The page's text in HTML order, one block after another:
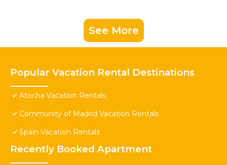
See More
Popular Vacation Rental Destinations
Atocha Vacation Rentals
Community of Madrid Vacation Rentals
Spain Vacation Rentals
Recently Booked Apartment